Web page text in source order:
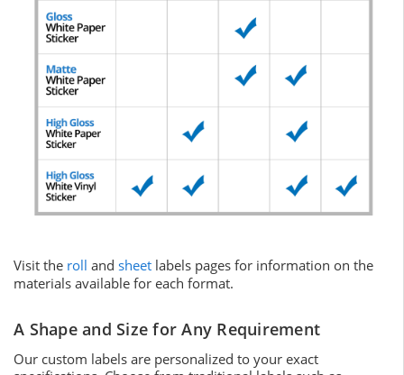
Visit the roll and sheet labels pages for information on the
materials available for each format.
A Shape and Size for Any Requirement
Our custom labels are personalized to your exact